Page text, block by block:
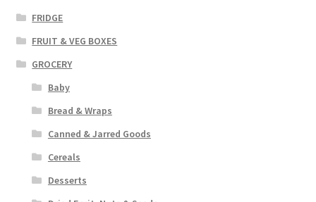
FRIDGE
FRUIT & VEG BOXES
GROCERY
Baby
Bread & Wraps
Canned & Jarred Goods
Cereals
Desserts